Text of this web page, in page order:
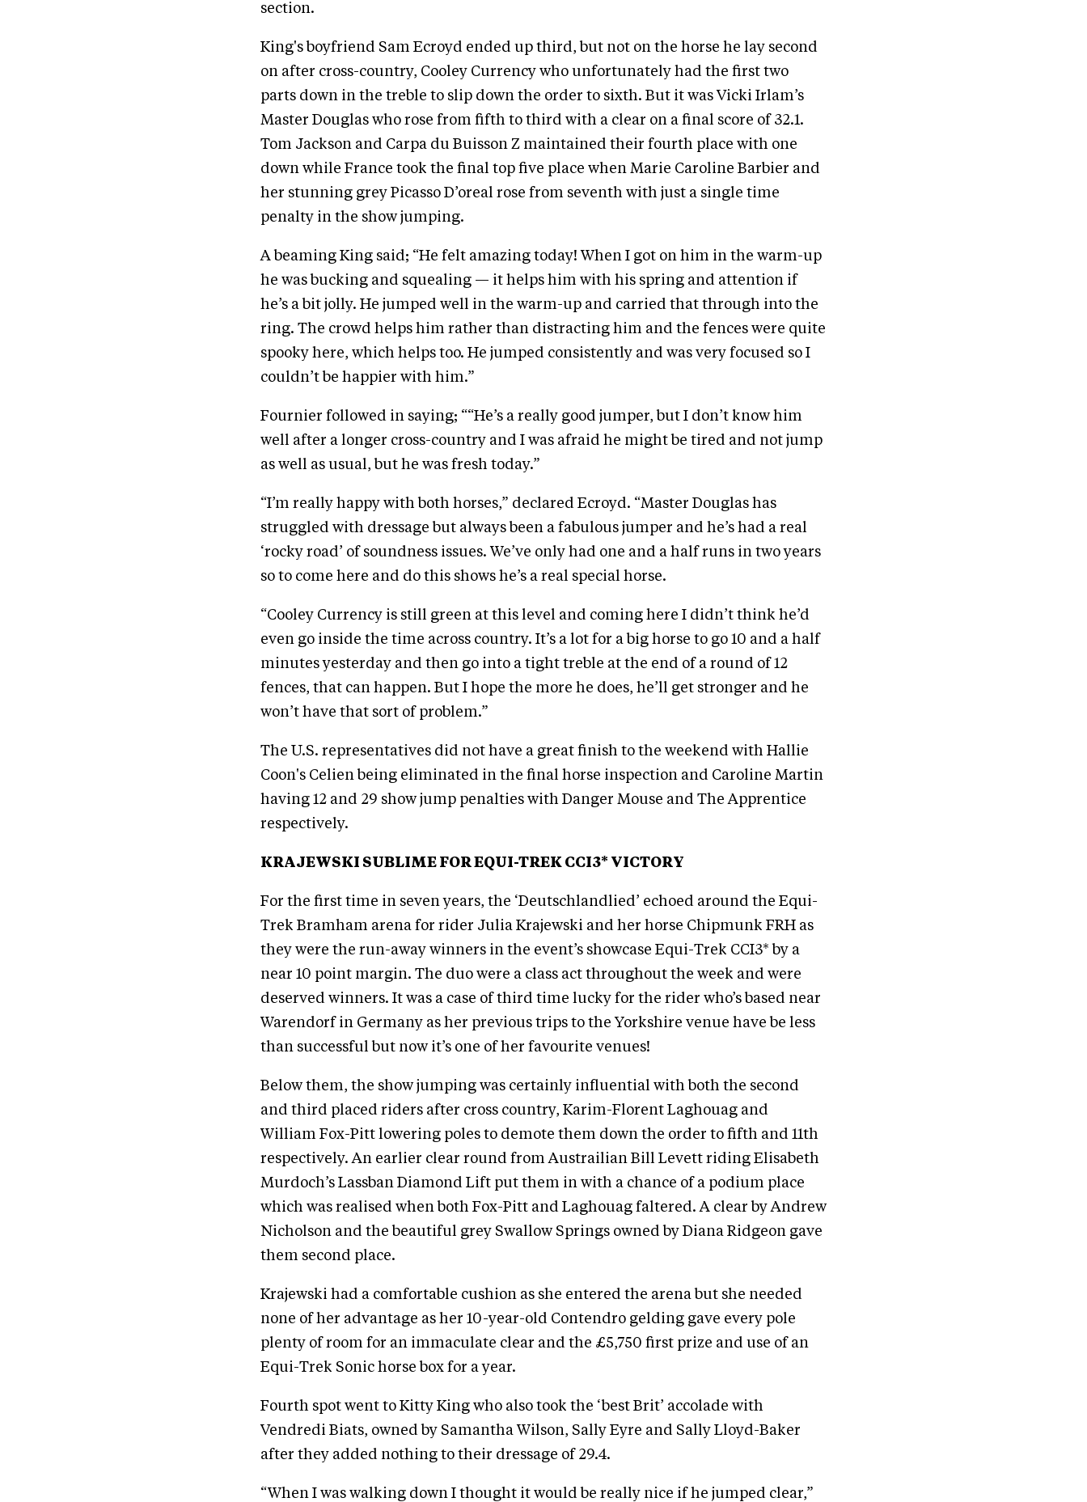
section.
King's boyfriend Sam Ecroyd ended up third, but not on the horse he lay second
on after cross-country, Cooley Currency who unfortunately had the first two
parts down in the treble to slip down the order to sixth. But it was Vicki Irlam’s
Master Douglas who rose from fifth to third with a clear on a final score of 32.1.
Tom Jackson and Carpa du Buisson Z maintained their fourth place with one
down while France took the final top five place when Marie Caroline Barbier and
her stunning grey Picasso D’oreal rose from seventh with just a single time
penalty in the show jumping.
A beaming King said; “He felt amazing today! When I got on him in the warm-up
he was bucking and squealing — it helps him with his spring and attention if
he’s a bit jolly. He jumped well in the warm-up and carried that through into the
ring. The crowd helps him rather than distracting him and the fences were quite
spooky here, which helps too. He jumped consistently and was very focused so I
couldn’t be happier with him.”
Fournier followed in saying; ““He’s a really good jumper, but I don’t know him
well after a longer cross-country and I was afraid he might be tired and not jump
as well as usual, but he was fresh today.”
“I’m really happy with both horses,” declared Ecroyd. “Master Douglas has
struggled with dressage but always been a fabulous jumper and he’s had a real
‘rocky road’ of soundness issues. We’ve only had one and a half runs in two years
so to come here and do this shows he’s a real special horse.
“Cooley Currency is still green at this level and coming here I didn’t think he’d
even go inside the time across country. It’s a lot for a big horse to go 10 and a half
minutes yesterday and then go into a tight treble at the end of a round of 12
fences, that can happen. But I hope the more he does, he’ll get stronger and he
won’t have that sort of problem.”
The U.S. representatives did not have a great finish to the weekend with Hallie
Coon's Celien being eliminated in the final horse inspection and Caroline Martin
having 12 and 29 show jump penalties with Danger Mouse and The Apprentice
respectively.
KRAJEWSKI SUBLIME FOR EQUI-TREK CCI3* VICTORY
For the first time in seven years, the ‘Deutschlandlied’ echoed around the Equi-
Trek Bramham arena for rider Julia Krajewski and her horse Chipmunk FRH as
they were the run-away winners in the event’s showcase Equi-Trek CCI3* by a
near 10 point margin. The duo were a class act throughout the week and were
deserved winners. It was a case of third time lucky for the rider who’s based near
Warendorf in Germany as her previous trips to the Yorkshire venue have be less
than successful but now it’s one of her favourite venues!
Below them, the show jumping was certainly influential with both the second
and third placed riders after cross country, Karim-Florent Laghouag and
William Fox-Pitt lowering poles to demote them down the order to fifth and 11th
respectively. An earlier clear round from Austrailian Bill Levett riding Elisabeth
Murdoch’s Lassban Diamond Lift put them in with a chance of a podium place
which was realised when both Fox-Pitt and Laghouag faltered. A clear by Andrew
Nicholson and the beautiful grey Swallow Springs owned by Diana Ridgeon gave
them second place.
Krajewski had a comfortable cushion as she entered the arena but she needed
none of her advantage as her 10-year-old Contendro gelding gave every pole
plenty of room for an immaculate clear and the £5,750 first prize and use of an
Equi-Trek Sonic horse box for a year.
Fourth spot went to Kitty King who also took the ‘best Brit’ accolade with
Vendredi Biats, owned by Samantha Wilson, Sally Eyre and Sally Lloyd-Baker
after they added nothing to their dressage of 29.4.
“When I was walking down I thought it would be really nice if he jumped clear,”